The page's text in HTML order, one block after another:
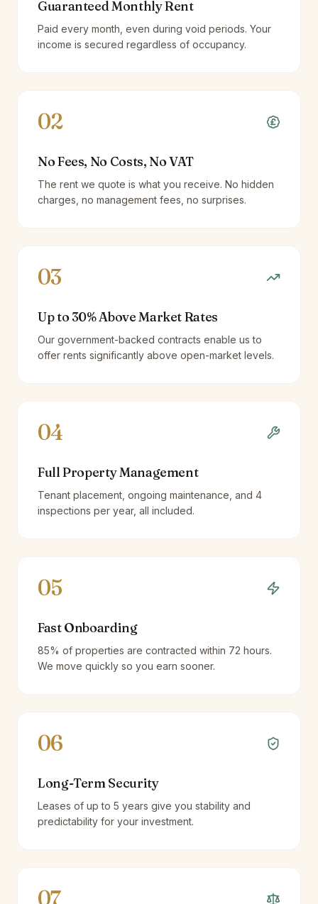
Guaranteed Monthly Rent
Paid every month, even during void periods. Your
income is secured regardless of occupancy.
02
No Fees, No Costs, No VAT
The rent we quote is what you receive. No hidden
charges, no management fees, no surprises.
03
Up to 30% Above Market Rates
Our government-backed contracts enable us to
offer rents significantly above open-market levels.
04
Full Property Management
Tenant placement, ongoing maintenance, and 4
inspections per year, all included.
05
Fast Onboarding
85% of properties are contracted within 72 hours.
We move quickly so you earn sooner.
06
Long-Term Security
Leases of up to 5 years give you stability and
predictability for your investment.
07